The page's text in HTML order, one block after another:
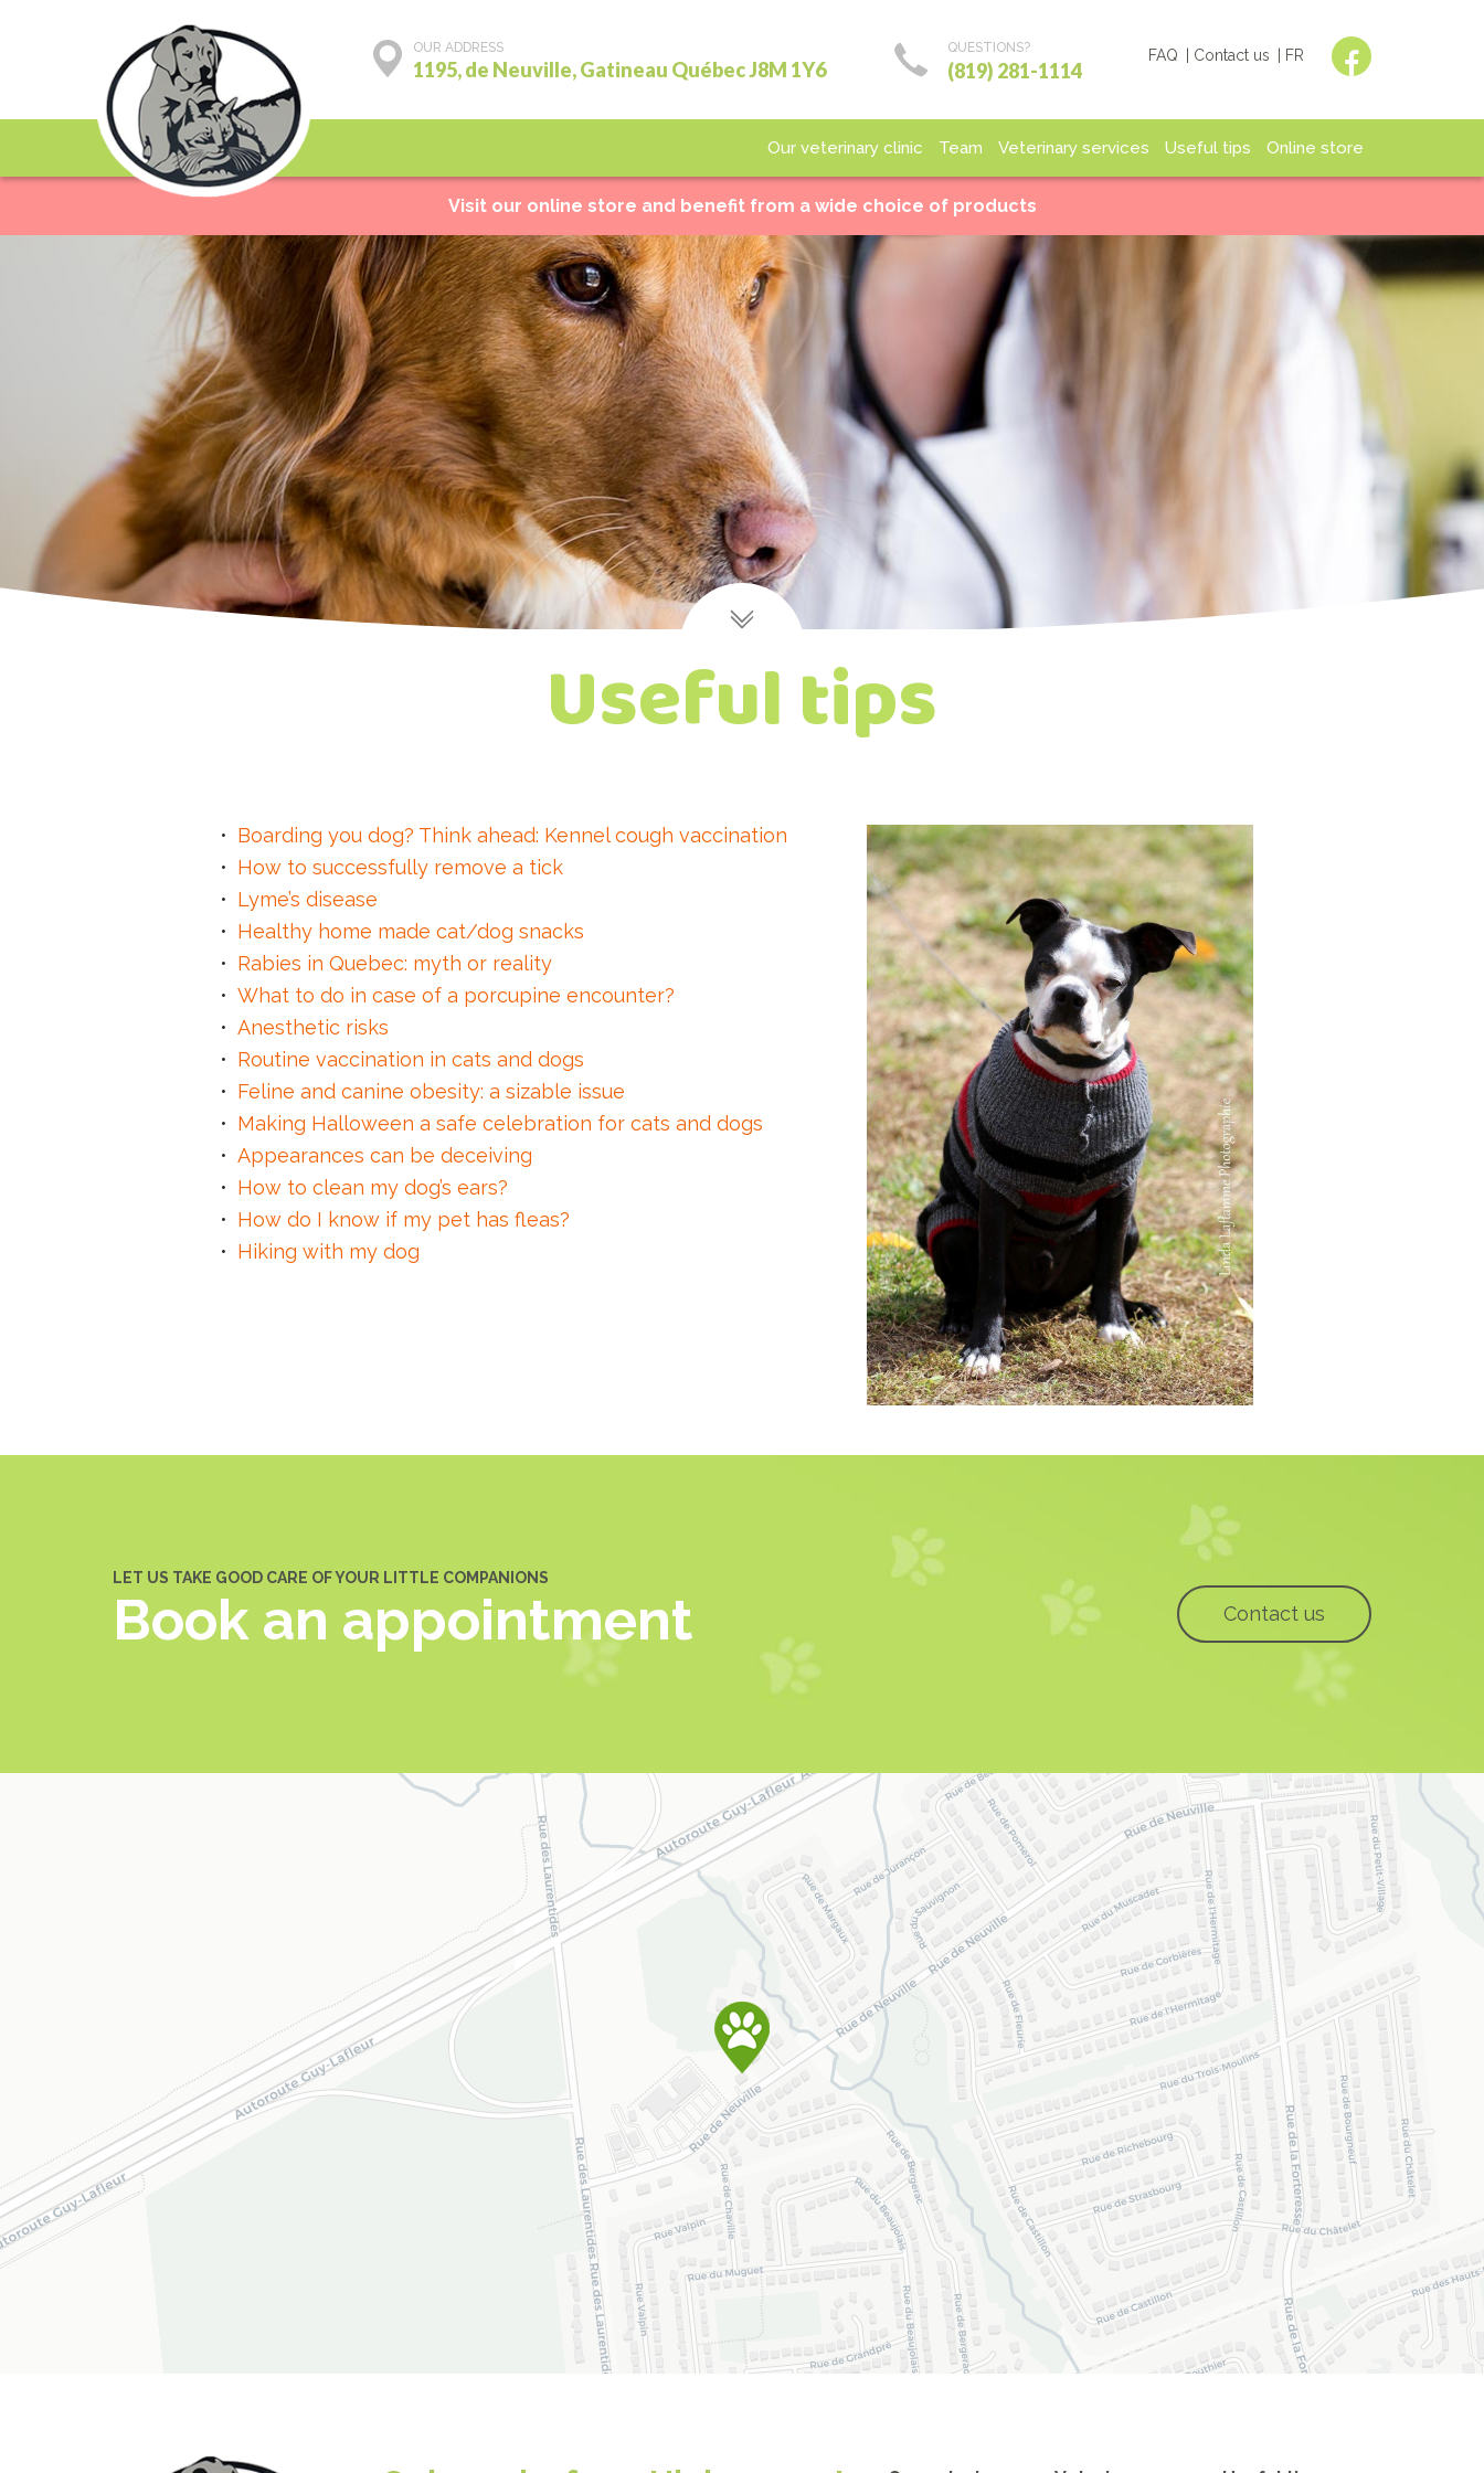
FAQ Contact us FR
QUESTIONS?
(819) 281-1114
OUR ADDRESS
1195, de Neuville, Gatineau Québec J8M 1Y6
Our veterinary clinic Team Veterinary services
Preventive care Medical care Surgery Laboratory Imagery Hospitalization
Useful tips Online store
Visit our online store and benefit from a wide choice of products
Useful tips
Boarding you dog? Think ahead: Kennel cough vaccination
How to successfully remove a tick
Lyme’s disease
Healthy home made cat/dog snacks
Rabies in Quebec: myth or reality
What to do in case of a porcupine encounter?
Anesthetic risks
Routine vaccination in cats and dogs
Feline and canine obesity: a sizable issue
Making Halloween a safe celebration for cats and dogs
Appearances can be deceiving
How to clean my dog’s ears?
How do I know if my pet has fleas?
Hiking with my dog
LET US TAKE GOOD CARE OF YOUR LITTLE COMPANIONS
Book an appointment Contact us